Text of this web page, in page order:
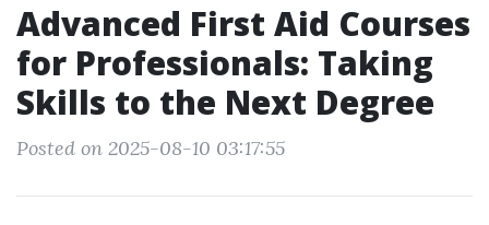
Advanced First Aid Courses
for Professionals: Taking
Skills to the Next Degree
Posted on 2025-08-10 03:17:55